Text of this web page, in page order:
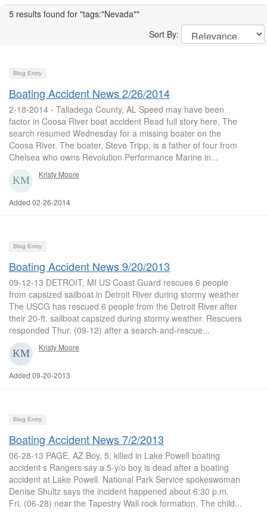
5 results found for "tags:"Nevada""
Sort By:
Blog Entry
Boating Accident News 2/26/2014
2-18-2014 - Talladega County, AL Speed may have been
factor in Coosa River boat accident Read full story here. The
search resumed Wednesday for a missing boater on the
Coosa River. The boater, Steve Tripp, is a father of four from
Chelsea who owns Revolution Performance Marine in...
Kristy Moore
Added 02-26-2014
Blog Entry
Boating Accident News 9/20/2013
09-12-13 DETROIT, MI US Coast Guard rescues 6 people
from capsized sailboat in Detroit River during stormy weather
The USCG has rescued 6 people from the Detroit River after
their 20-ft. sailboat capsized during stormy weather. Rescuers
responded Thur. (09-12) after a search-and-rescue...
Kristy Moore
Added 09-20-2013
Blog Entry
Boating Accident News 7/2/2013
06-28-13 PAGE, AZ Boy, 5, killed in Lake Powell boating
accident s Rangers say a 5-y/o boy is dead after a boating
accident at Lake Powell. National Park Service spokeswoman
Denise Shultz says the incident happened about 6:30 p.m.
Fri. (06-28) near the Tapestry Wall rock formation. The child...